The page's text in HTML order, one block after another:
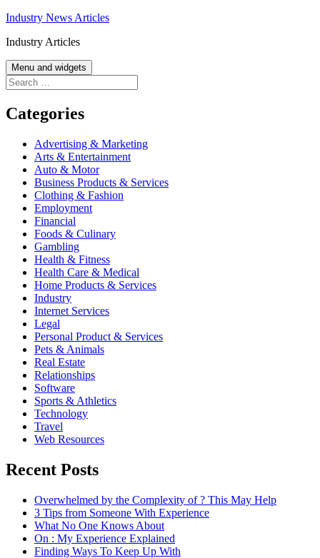
Skip
content
Industry News Articles
Industry Articles
Menu and widgets
Search
for:
Categories
Advertising & Marketing
Arts & Entertainment
Auto & Motor
Business Products & Services
Clothing & Fashion
Employment
Financial
Foods & Culinary
Gambling
Health & Fitness
Health Care & Medical
Home Products & Services
Industry
Internet Services
Legal
Personal Product & Services
Pets & Animals
Real Estate
Relationships
Software
Sports & Athletics
Technology
Travel
Web Resources
Recent Posts
Overwhelmed by the Complexity of ? This May Help
3 Tips from Someone With Experience
What No One Knows About
On : My Experience Explained
Finding Ways To Keep Up With